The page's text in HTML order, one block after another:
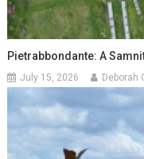
Pietrabbondante: A
July 15, 2026 Deborah